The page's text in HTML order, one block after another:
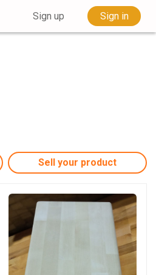
Sign up Sign in
Sell your product